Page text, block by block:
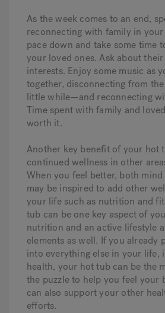
As the week comes to an end,
reconnecting with family in
pace down and take some time
your loved ones. Ask about
interests. Enjoy some music as
together, disconnecting from
little while—and reconnecting
Time spent with family and
worth it.
Another key benefit of your hot
continued wellness in other
When you feel better, both
may be inspired to add other
your life such as nutrition and
tub can be one key aspect of
nutrition and an active lifestyle
elements as well. If you already
into everything else in your life,
health, your hot tub can be the
the puzzle to help you feel your
can also support your other
efforts.